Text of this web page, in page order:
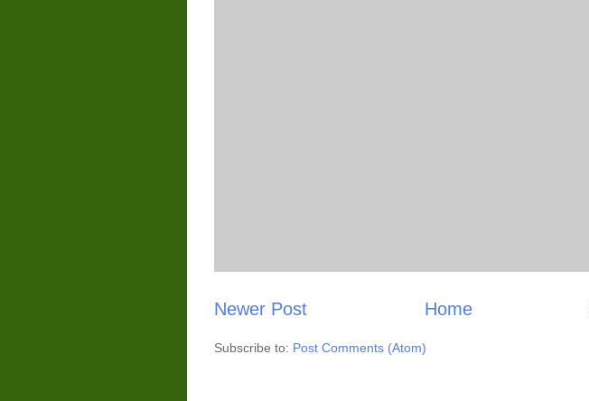
Newer Post Home
Subscribe to: Post Comments (Atom)